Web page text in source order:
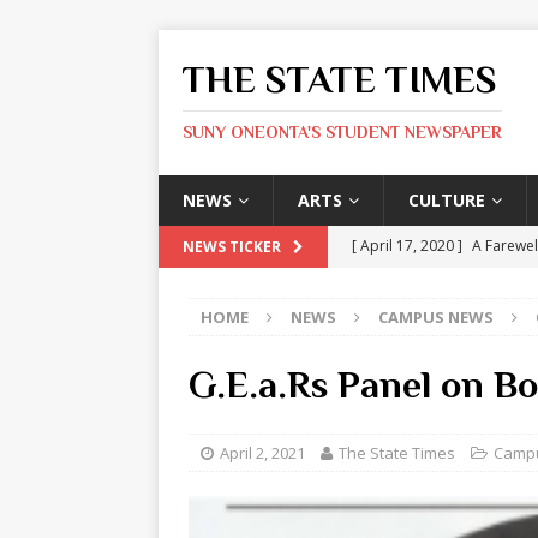
THE STATE TIMES
SUNY ONEONTA'S STUDENT NEWSPAPER
NEWS ARTS CULTURE
NEWS TICKER [ April 17, 2020 ] A
ARTS
[ May 9, 2026 ]
State
Olivia
[ May 8, 2026 ]
The Devil
HOME NEWS CAMPUS NEWS
G.E.a.Rs Panel on
April 2, 2021 The State Times